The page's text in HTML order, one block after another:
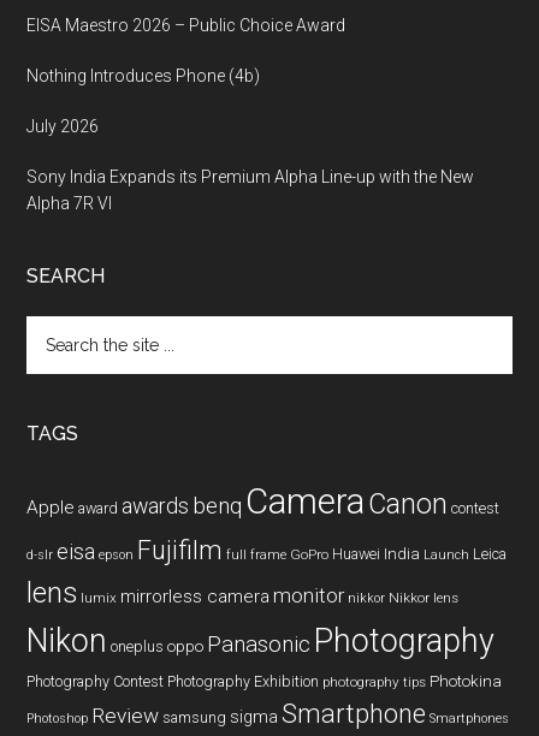
EISA Maestro 2026 – Public Choice Award
Nothing Introduces Phone (4b)
July 2026
Sony India Expands its Premium Alpha Line-up with the New
Alpha 7R VI
SEARCH
the
TAGS
Apple award awards benq CameraCanon contest
d-slr eisa epson Fujifilm full frame GoPro Huawei India Launch Leica
lens lumix mirrorless camera monitor nikkor Nikkor lens
Nikon oneplus oppo Panasonic Photography
Photography Contest Photography Exhibition photography tips Photokina
Photoshop Review samsung sigma Smartphone Smartphones